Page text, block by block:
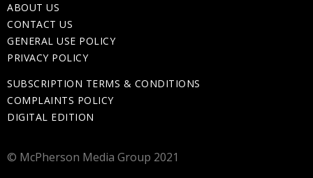
ABOUT US
CONTACT US
GENERAL USE POLICY
PRIVACY POLICY
SUBSCRIPTION TERMS & CONDITIONS
COMPLAINTS POLICY
DIGITAL EDITION
© McPherson Media Group 2021